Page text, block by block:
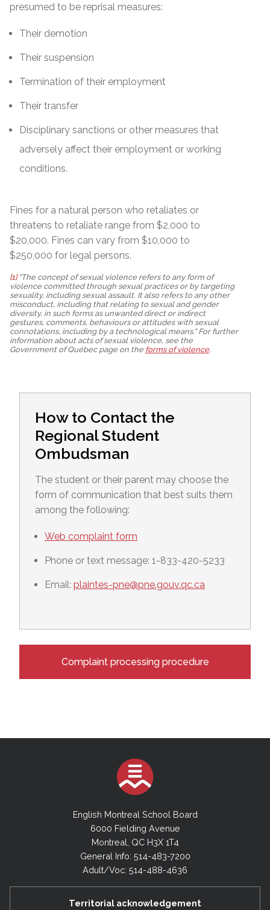
presumed to be reprisal measures:
Their demotion
Their suspension
Termination of their employment
Their transfer
Disciplinary sanctions or other measures that
adversely affect their employment or working
conditions.
Fines for a natural person who retaliates or
threatens to retaliate range from $2,000 to
$20,000. Fines can vary from $10,000 to
$250,000 for legal persons.
[1]"The concept of sexual violence refers to any form of
violence committed through sexual practices or by targeting
sexuality, including sexual assault. It also refers to any other
misconduct, including that relating to sexual and gender
diversity, in such forms as unwanted direct or indirect
gestures, comments, behaviours or attitudes with sexual
connotations, including by a technological means." For further
information about acts of sexual violence, see the
Government of Québec page on the forms of violence.
How to Contact the
Regional Student
Ombudsman
The student or their parent may choose the
form of communication that best suits them
among the following:
Web complaint form
Phone or text message: 1-833-420-5233
Email: plaintes-pne@pne.gouv.qc.ca
Complaint processing procedure
English Montreal School Board
6000 Fielding Avenue
Montreal, QC H3X 1T4
General Info: 514-483-7200
Adult/Voc: 514-488-4636
Territorial acknowledgement